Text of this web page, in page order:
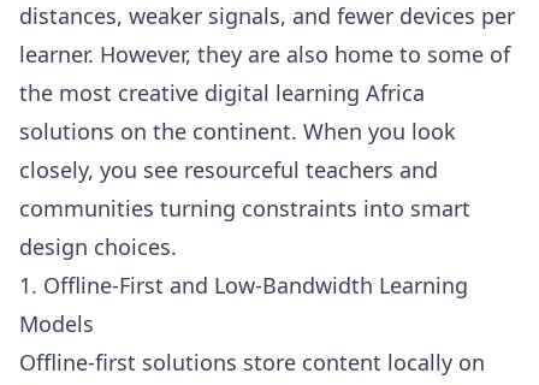
distances, weaker signals, and fewer devices per
learner. However, they are also home to some of
the most creative digital learning Africa
solutions on the continent. When you look
closely, you see resourceful teachers and
communities turning constraints into smart
design choices.
1. Offline-First and Low-Bandwidth Learning
Models
Offline-first solutions store content locally on